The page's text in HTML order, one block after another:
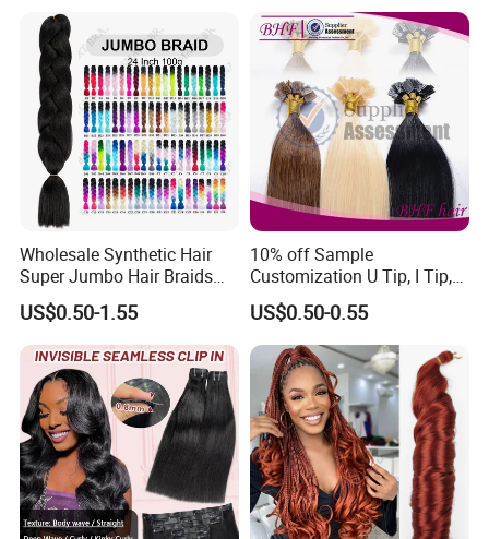
Color Options
Wholesale Synthetic Hair
Super Jumbo Hair Braids
Synthetic Yaki Texture
Ombre Jumbo Braiding Hair
Extensions for Woman
US$0.50-1.55
10% off Sample
Customization U Tip, I Tip,
Flat Tip Italian Glue Human
Pre-Bonded Hair Bondings
Hair Extension
US$0.50-0.55